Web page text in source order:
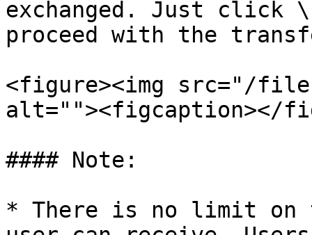
exchanged. Just click
proceed with the
<figure><img src="/files/
alt=""><figcaption></
#### Note:
* There is no limit on